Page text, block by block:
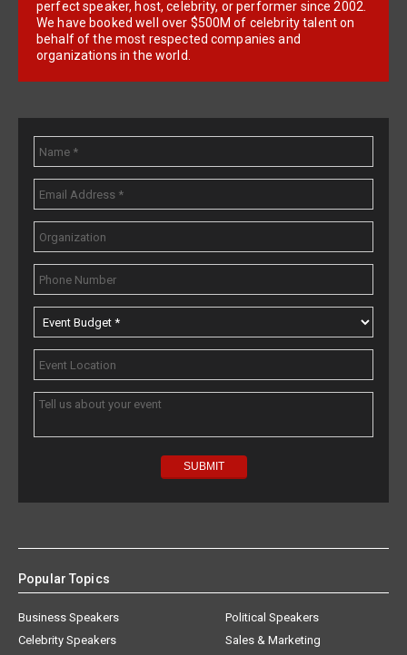
perfect speaker, host, celebrity, or performer since 2002.
We have booked well over $500M of celebrity talent on
behalf of the most respected companies and
organizations in the world.
Popular Topics
Business Speakers
Celebrity Speakers
Political Speakers
Sales & Marketing